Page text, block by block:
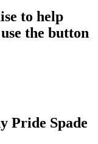
to help
the button
Pride Spade